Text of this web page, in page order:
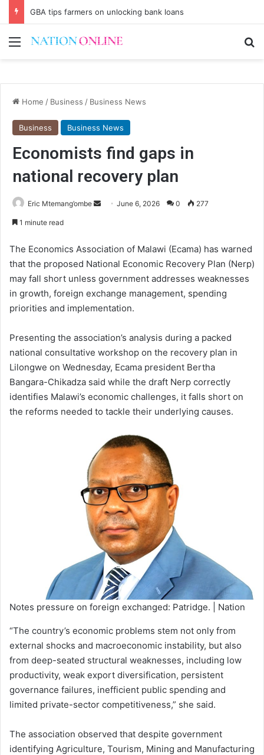
GBA tips farmers on unlocking bank loans
Menu
Home / Business / Business News
Business Business News
Economists find gaps in
national recovery plan
Eric Mtemang’ombe
Send June 6, 2026 0 277
1 minute read
The Economics Association of Malawi (Ecama) has warned
that the proposed National Economic Recovery Plan (Nerp)
may fall short unless government addresses weaknesses
in growth, foreign exchange management, spending
priorities and implementation.
Presenting the association’s analysis during a packed
national consultative workshop on the recovery plan in
Lilongwe on Wednesday, Ecama president Bertha
Bangara-Chikadza said while the draft Nerp correctly
identifies Malawi’s economic challenges, it falls short on
the reforms needed to tackle their underlying causes.
Notes pressure on foreign exchanged: Patridge. | Nation
“The country’s economic problems stem not only from
external shocks and macroeconomic instability, but also
from deep-seated structural weaknesses, including low
productivity, weak export diversification, persistent
governance failures, inefficient public spending and
limited private-sector competitiveness,” she said.
The association observed that despite government
identifying Agriculture, Tourism, Mining and Manufacturing